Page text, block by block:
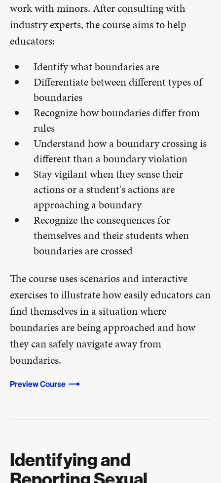
work with minors. After consulting with
industry experts, the course aims to help
educators:
Identify what boundaries are
Differentiate between different types of
boundaries
Recognize how boundaries differ from
rules
Understand how a boundary crossing is
different than a boundary violation
Stay vigilant when they sense their
actions or a student's actions are
approaching a boundary
Recognize the consequences for
themselves and their students when
boundaries are crossed
The course uses scenarios and interactive
exercises to illustrate how easily educators can
find themselves in a situation where
boundaries are being approached and how
they can safely navigate away from
boundaries.
Preview Course
Identifying and